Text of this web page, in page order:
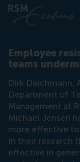
Employee
teams
Dirk Deichmann,
Department of
Management at
Michael Jensen
more effective
In their research
effective in